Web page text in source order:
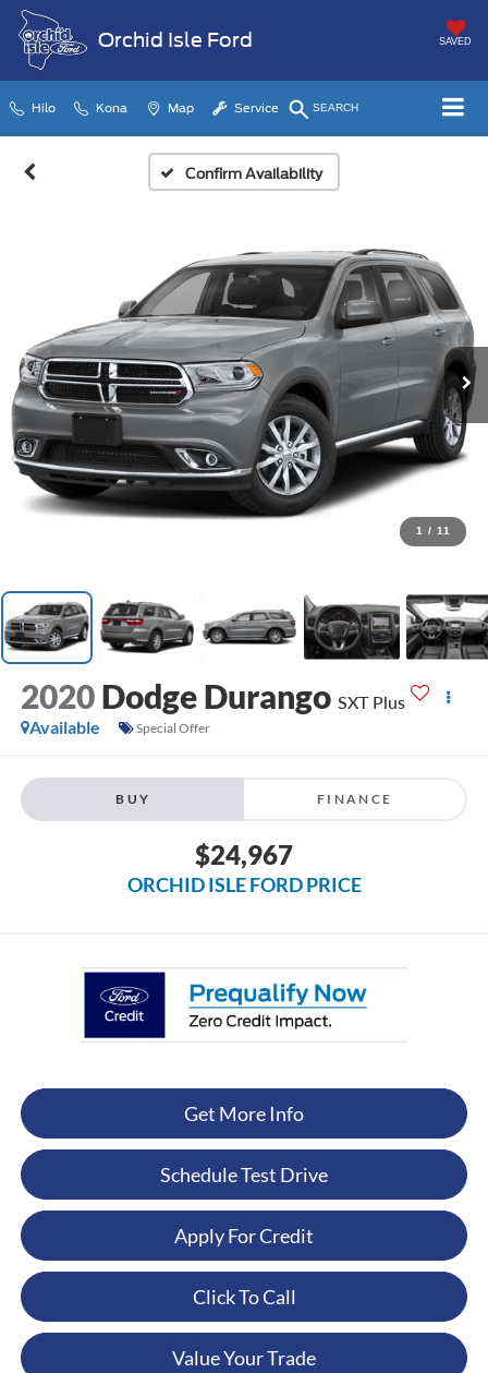
Orchid Isle Ford SAVED
Hilo Kona Map Service SEARCH
Confirm Availability
1 / 11
2020 Dodge Durango SXT Plus
Available
Special Offer
BUY FINANCE
$24,967
ORCHID ISLE FORD PRICE
Get More Info
Schedule Test Drive
Apply For Credit
Click To Call
Value Your Trade